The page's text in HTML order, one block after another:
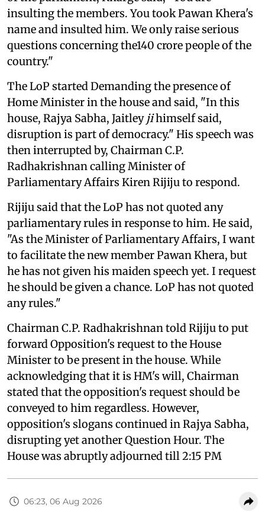
insulting the members. You took Pawan Khera's
name and insulted him. We only raise serious
questions concerning the140 crore people of the
country."
The LoP started Demanding the presence of
Home Minister in the house and said, "In this
house, Rajya Sabha, Jaitley jihimself said,
disruption is part of democracy." His speech was
then interrupted by, Chairman C.P.
Radhakrishnan calling Minister of
Parliamentary Affairs Kiren Rijiju to respond.
Rijiju said that the LoP has not quoted any
parliamentary rules in response to him. He said,
"As the Minister of Parliamentary Affairs, I want
to facilitate the new member Pawan Khera, but
he has not given his maiden speech yet. I request
he should be given a chance. LoP has not quoted
any rules."
Chairman C.P. Radhakrishnan told Rijiju to put
forward Opposition's request to the House
Minister to be present in the house. While
acknowledging that it is HM's will, Chairman
stated that the opposition's request should be
conveyed to him regardless. However,
opposition's slogans continued in Rajya Sabha,
disrupting yet another Question Hour. The
House was abruptly adjourned till 2:15 PM
06:23, 06 Aug 2026